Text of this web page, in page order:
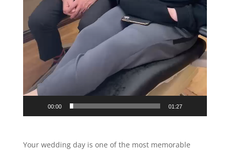
00:00 01:27
Your wedding day is one of the most memorable